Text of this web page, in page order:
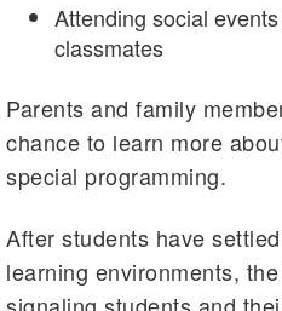
Attending social
classmates
Parents and family
chance to learn more
special programming.
After students have
learning environments,